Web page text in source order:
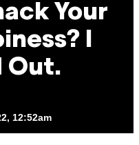
Your
I
Out.
12:52am